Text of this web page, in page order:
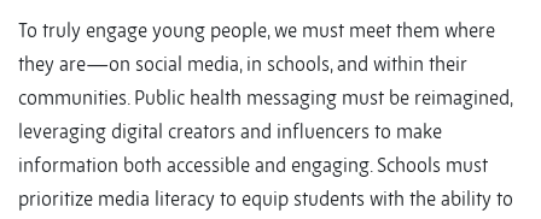
To truly engage young people, we must meet them where
they are—on social media, in schools, and within their
communities. Public health messaging must be reimagined,
leveraging digital creators and influencers to make
information both accessible and engaging. Schools must
prioritize media literacy to equip students with the ability to